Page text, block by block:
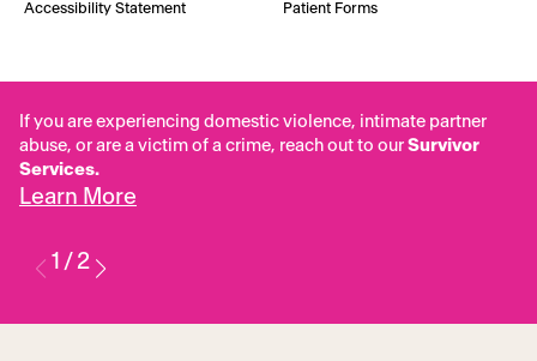
Accessibility Statement Patient Forms
If you are experiencing domestic violence, intimate partner
abuse, or are a victim of a crime, reach out to our Survivor
Services.
Learn More
1 / 2